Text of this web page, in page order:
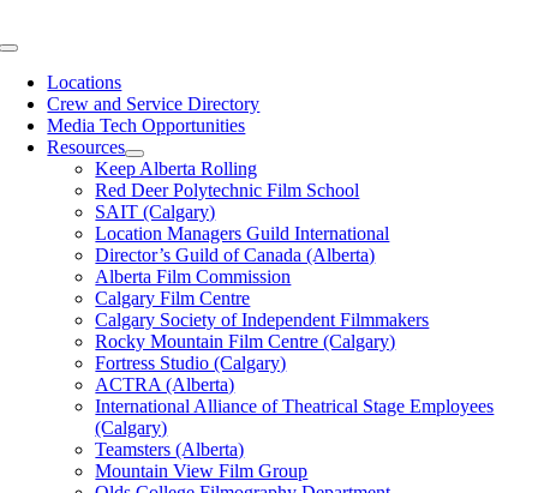
to
Toggle
NavigationLocations
Crew and Service Directory
Media Tech Opportunities
Resources
Keep Alberta Rolling
Red Deer Polytechnic Film School
SAIT (Calgary)
Location Managers Guild International
Director’s Guild of Canada (Alberta)
Alberta Film Commission
Calgary Film Centre
Calgary Society of Independent Filmmakers
Rocky Mountain Film Centre (Calgary)
Fortress Studio (Calgary)
ACTRA (Alberta)
International Alliance of Theatrical Stage Employees
(Calgary)
Teamsters (Alberta)
Mountain View Film Group